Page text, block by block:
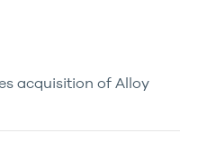
acquisition of Alloy